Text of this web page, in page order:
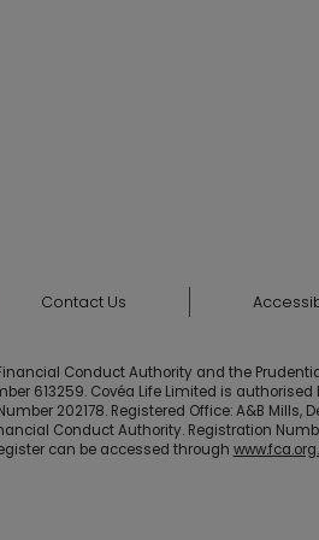
Contact Us
Conduct Authority and the
613259. Covéa Life Limited is authorised
202178. Registered Office: A&B Mills,
Conduct Authority. Registration
can be accessed through